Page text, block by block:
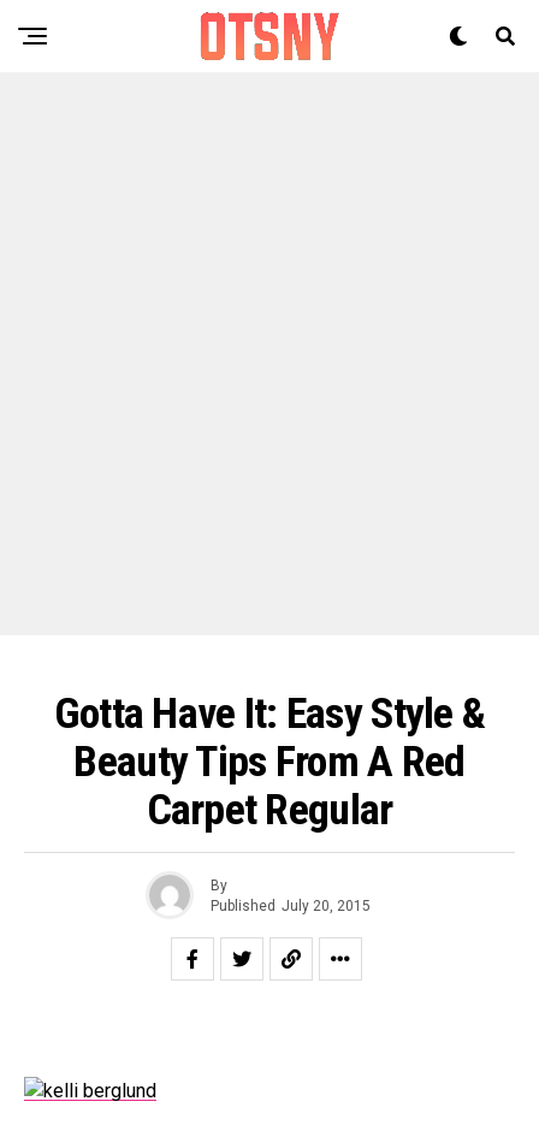
Gotta Have It: Easy Style &
Beauty Tips From A Red
Carpet Regular
By
Published July 20, 2015